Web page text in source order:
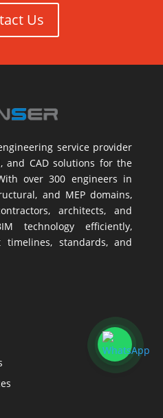
Us
service provider
and CAD solutions for the
over 300 engineers in
and MEP domains,
architects, and
technology efficiently,
standards, and